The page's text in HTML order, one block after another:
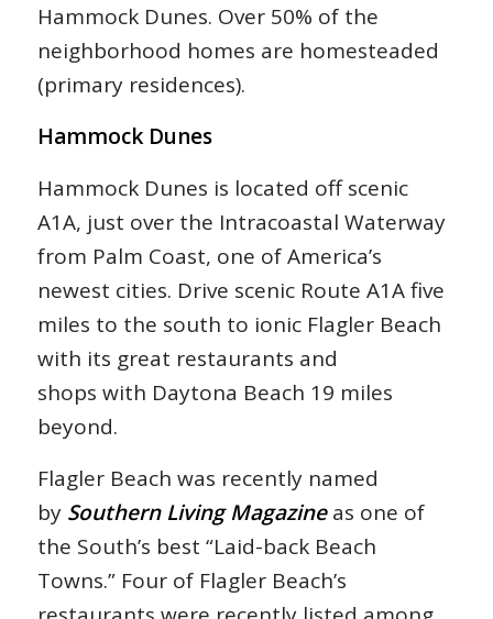
Hammock Dunes. Over 50% of the
neighborhood homes are homesteaded
(primary residences).
Hammock Dunes
Hammock Dunes is located off scenic
A1A, just over the Intracoastal Waterway
from Palm Coast, one of America’s
newest cities. Drive scenic Route A1A five
miles to the south to ionic Flagler Beach
with its great restaurants and
shops with Daytona Beach 19 miles
beyond.
Flagler Beach was recently named
by Southern Living Magazineas one of
the South’s best “Laid-back Beach
Towns.” Four of Flagler Beach’s